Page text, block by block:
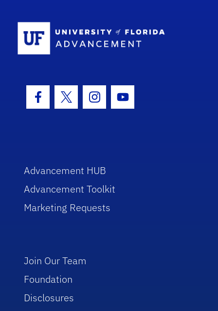
Facebook Icon
Twitter IconInstagram Icon
Youtube Icon
Advancement HUB
Advancement Toolkit
Marketing Requests
Join Our Team
Foundation
Disclosures